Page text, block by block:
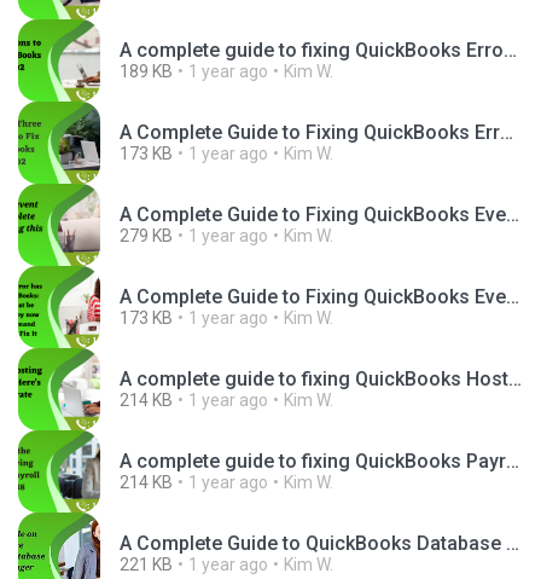
A complete guide to fixing QuickBooks Error Code H202.png
189 KB 1 year ago Kim W.
A Complete Guide to Fixing QuickBooks Error H202 Quickly.png
173 KB 1 year ago Kim W.
A Complete Guide to Fixing QuickBooks Event ID 4 Issue.png
279 KB 1 year ago Kim W.
A Complete Guide to Fixing QuickBooks Event ID 4.png
173 KB 1 year ago Kim W.
A complete guide to fixing QuickBooks Hosting Mode Is Off Issue.png
214 KB 1 year ago Kim W.
A complete guide to fixing QuickBooks Payroll Error PS038.png
214 KB 1 year ago Kim W.
A Complete Guide to QuickBooks Database Server Manager Setup.png
221 KB 1 year ago Kim W.